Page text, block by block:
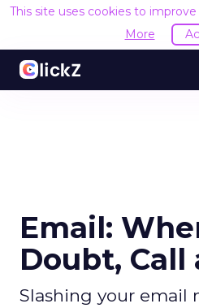
This site uses cookies to
More
Email:
Doubt, Call
Slashing your email